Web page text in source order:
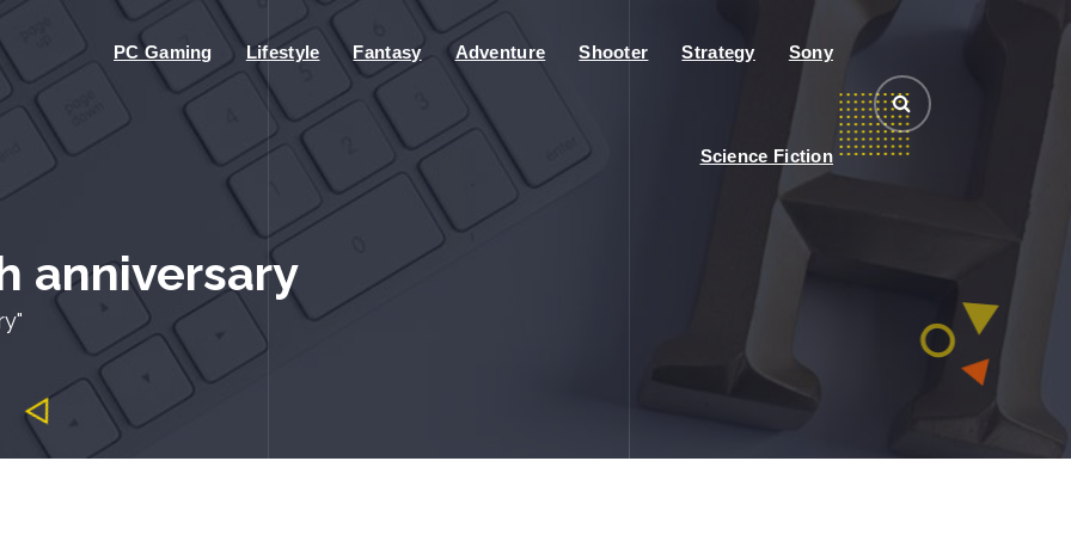
PC Gaming Lifestyle Fantasy Adventure Shooter Strategy Sony
Science Fiction
anniversary